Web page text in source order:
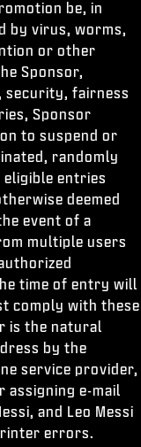
be, in
by virus, worms,
or other
Sponsor,
security, fairness
Sponsor
to suspend or
randomly
entries
deemed
event of a
multiple users
time of entry will
comply with these
is the natural
by the
service provider,
e-mail
and Leo Messi
errors.